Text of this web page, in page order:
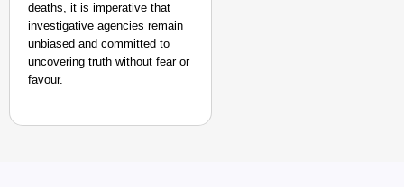
deaths, it is imperative that
investigative agencies remain
unbiased and committed to
uncovering truth without fear or
favour.